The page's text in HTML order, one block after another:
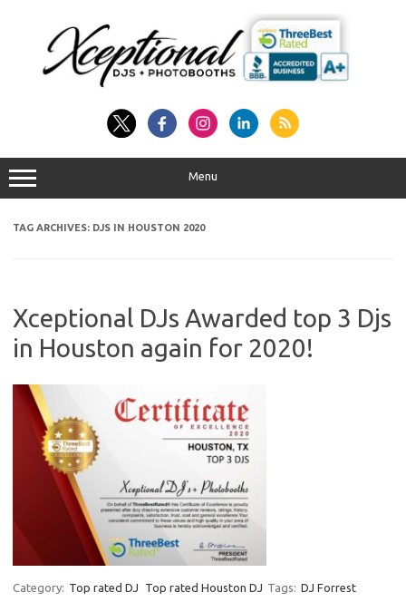
Menu
TAG ARCHIVES: DJS IN HOUSTON 2020
Xceptional DJs Awarded top 3 Djs
in Houston again for 2020!
Category: Top rated DJ Top rated Houston DJ Tags: DJ Forrest